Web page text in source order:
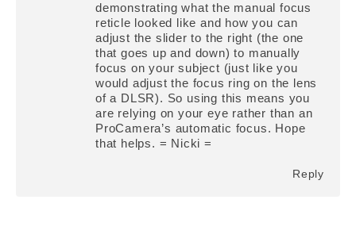
demonstrating what the manual focus
reticle looked like and how you can
adjust the slider to the right (the one
that goes up and down) to manually
focus on your subject (just like you
would adjust the focus ring on the lens
of a DLSR). So using this means you
are relying on your eye rather than an
ProCamera’s automatic focus. Hope
that helps. = Nicki =
Reply